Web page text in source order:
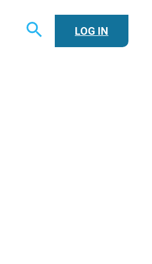
TOGGLE
SEARCH
LOG IN